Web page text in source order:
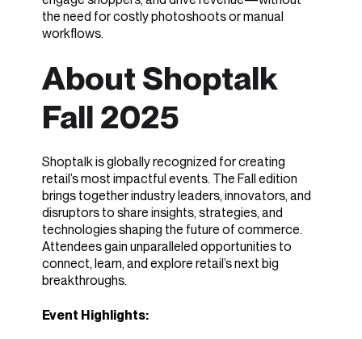
the need for costly photoshoots or manual
workflows.
About Shoptalk
Fall 2025
Shoptalk is globally recognized for creating
retail’s most impactful events. The Fall edition
brings together industry leaders, innovators, and
disruptors to share insights, strategies, and
technologies shaping the future of commerce.
Attendees gain unparalleled opportunities to
connect, learn, and explore retail’s next big
breakthroughs.
Event Highlights: